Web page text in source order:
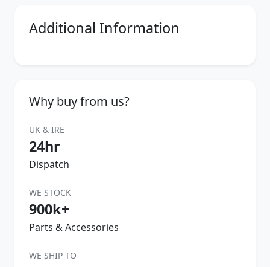
Additional Information
Why buy from us?
UK & IRE
24hr
Dispatch
WE STOCK
900k+
Parts & Accessories
WE SHIP TO